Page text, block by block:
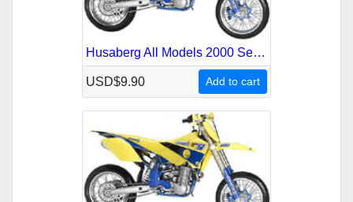
Husaberg All Models 2000 Service Repair Manual
USD$9.90 Add to cart